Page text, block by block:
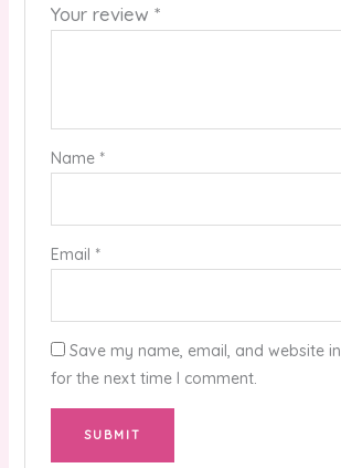
Your review *
Name *
Email *
Save my name, email, and website
for the next time I comment.